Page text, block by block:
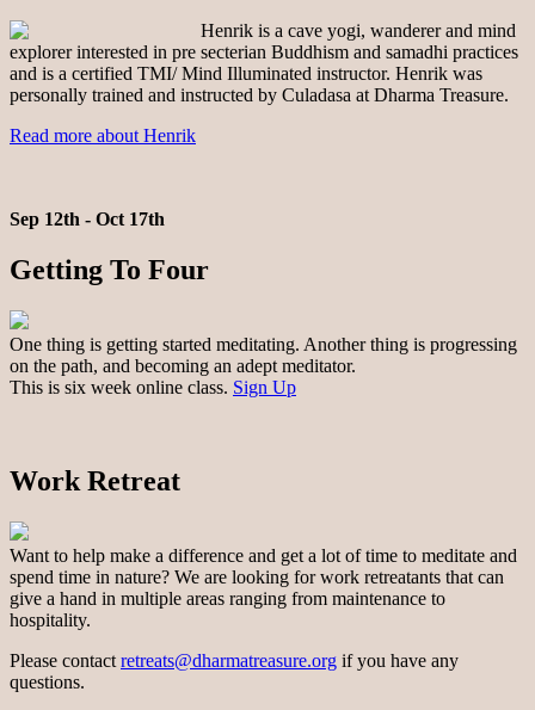
Henrik is a cave yogi, wanderer and mind
explorer interested in pre secterian Buddhism and samadhi practices
and is a certified TMI/ Mind Illuminated instructor. Henrik was
personally trained and instructed by Culadasa at Dharma Treasure.
Read more about Henrik
Sep 12th - Oct 17th
Getting To Four
One thing is getting started meditating. Another thing is progressing
on the path, and becoming an adept meditator.
This is six week online class. Sign Up
Work Retreat
Want to help make a difference and get a lot of time to meditate and
spend time in nature? We are looking for work retreatants that can
give a hand in multiple areas ranging from maintenance to
hospitality.
Please contact retreats@dharmatreasure.org if you have any
questions.